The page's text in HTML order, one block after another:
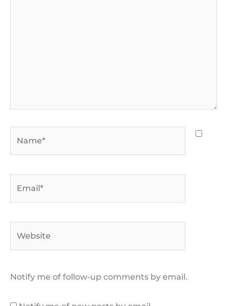
Notify me of follow-up comments by email.